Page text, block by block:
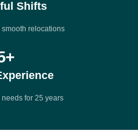
Shifts
relocations
+
for 25 years